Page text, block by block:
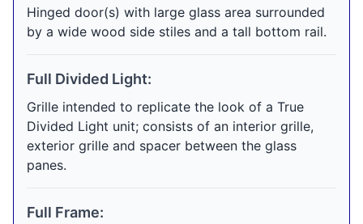
Hinged door(s) with large glass area surrounded
by a wide wood side stiles and a tall bottom rail.
Full Divided Light:
Grille intended to replicate the look of a True
Divided Light unit; consists of an interior grille,
exterior grille and spacer between the glass
panes.
Full Frame: